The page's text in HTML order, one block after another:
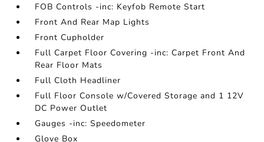
FOB Controls -inc: Keyfob Remote Start
Front And Rear Map Lights
Front Cupholder
Full Carpet Floor Covering -inc: Carpet Front And
Rear Floor Mats
Full Cloth Headliner
Full Floor Console w/Covered Storage and 1 12V
DC Power Outlet
Gauges -inc: Speedometer
Glove Box